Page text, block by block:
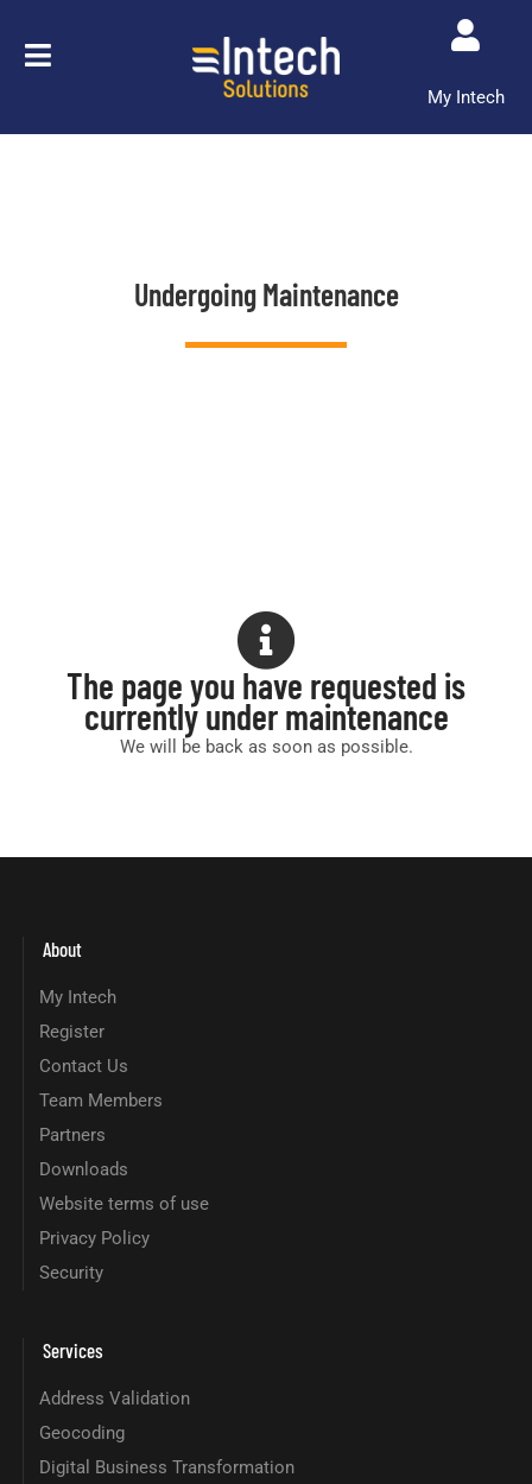
My Intech
Undergoing Maintenance
The page you have requested is
currently under maintenance
We will be back as soon as possible.
About
My Intech
Register
Contact Us
Team Members
Partners
Downloads
Website terms of use
Privacy Policy
Security
Services
Address Validation
Geocoding
Digital Business Transformation